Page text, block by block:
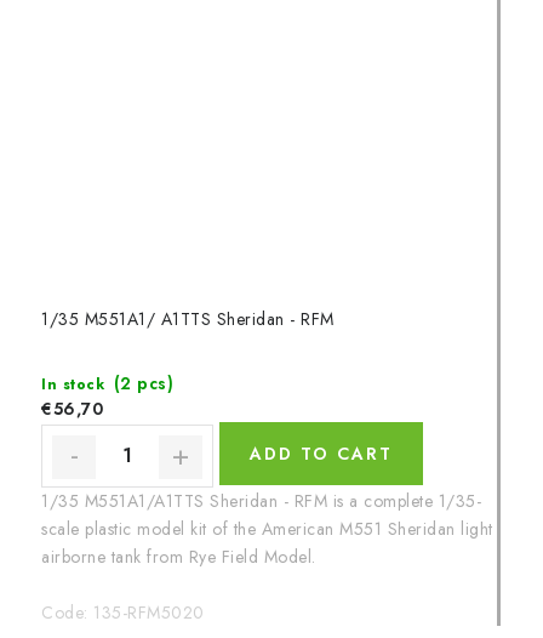
1/35 M551A1/ A1TTS Sheridan - RFM
In stock (2 pcs)
€56,70
ADD TO CART
1/35 M551A1/A1TTS Sheridan - RFM is a complete 1/35-
scale plastic model kit of the American M551 Sheridan light
airborne tank from Rye Field Model.
Code: 135-RFM5020